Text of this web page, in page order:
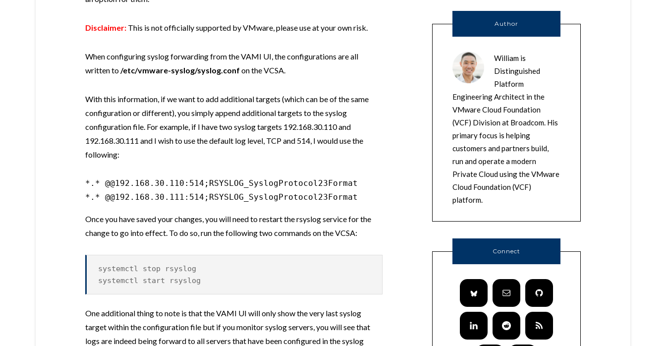
Disclaimer: This is not officially supported by VMware, please use at your own risk.
When configuring syslog forwarding from the VAMI UI, the configurations are all
written to/etc/vmware-syslog/syslog.conf on the VCSA.
With this information, if we want to add additional targets (which can be of the same
configuration or different), you simply append additional targets to the syslog
configuration file. For example, if I have two syslog targets 192.168.30.110 and
192.168.30.111 and I wish to use the default log level, TCP and 514, I would use the
following:
*.* @@192.168.30.110:514;RSYSLOG_SyslogProtocol23Format
*.* @@192.168.30.111:514;RSYSLOG_SyslogProtocol23Format
Once you have saved your changes, you will need to restart the rsyslog service for the
change to go into effect. To do so, run the following two commands on the VCSA:
systemctl stop rsyslog
systemctl start rsyslog
One additional thing to note is that the VAMI UI will only show the very last syslog
target within the configuration file but if you monitor syslog servers, you will see that
logs are indeed being forward to all servers that have been configured in the syslog
Author
William is
Distinguished
Platform
Engineering Architect in the
VMware Cloud Foundation
(VCF) Division at Broadcom. His
primary focus is helping
customers and partners build,
run and operate a modern
Private Cloud using the VMware
Cloud Foundation (VCF)
platform.
Connect